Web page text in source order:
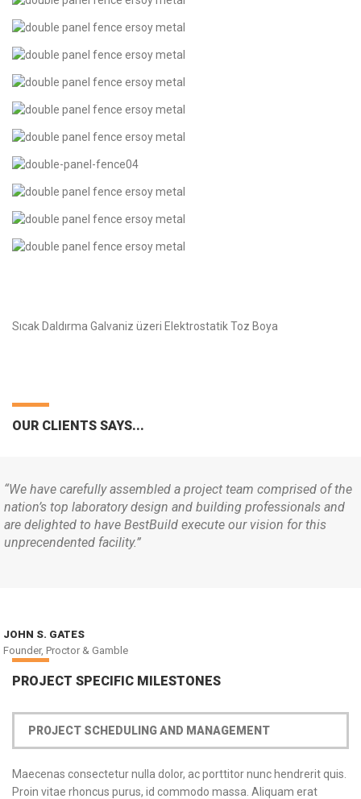
Sıcak Daldırma Galvaniz üzeri Elektrostatik Toz Boya
OUR CLIENTS SAYS...
“We have carefully assembled a project team comprised of the
nation’s top laboratory design and building professionals and
are delighted to have BestBuild execute our vision for this
unprecendented facility.”
JOHN S. GATES
Founder, Proctor & Gamble
PROJECT SPECIFIC MILESTONES
PROJECT SCHEDULING AND MANAGEMENT
Maecenas consectetur nulla dolor, ac porttitor nunc hendrerit quis.
Proin vitae rhoncus purus, id commodo massa. Aliquam erat